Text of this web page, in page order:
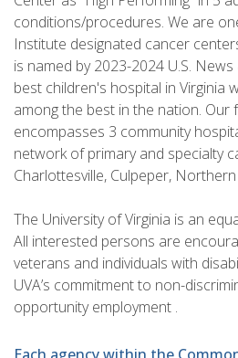
conditions/procedures. We are
Institute designated cancer
is named by 2023-2024 U.S.
best children's hospital in Virginia
among the best in the nation. Our
encompasses 3 community
network of primary and specialty
Charlottesville, Culpeper,
The University of Virginia is an
All interested persons are
veterans and individuals with
UVA’s commitment to non-
opportunity employment .